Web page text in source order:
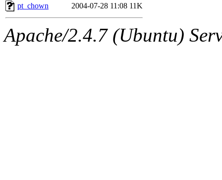
The administrators of this
system:administrators
pt_chown
2004-07-28 11:08 11K
Apache/2.4.7 (Ubuntu)